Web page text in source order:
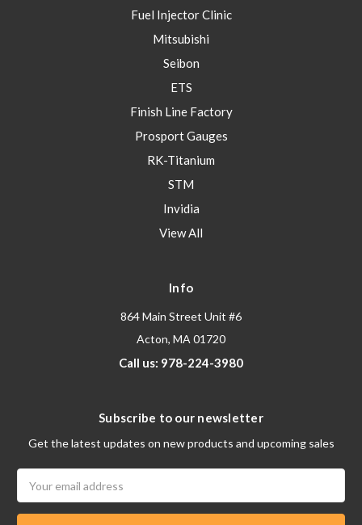
Fuel Injector Clinic
Mitsubishi
Seibon
ETS
Finish Line Factory
Prosport Gauges
RK-Titanium
STM
Invidia
View All
Info
864 Main Street Unit #6
Acton, MA 01720
Call us: 978-224-3980
Subscribe to our newsletter
Get the latest updates on new products and upcoming sales
Address